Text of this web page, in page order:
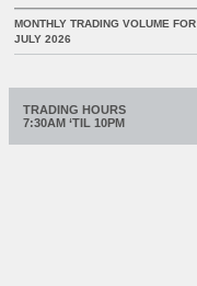
MONTHLY TRADING VOLUME FOR
JULY 2026
TRADING HOURS
7:30AM ‘TIL 10PM